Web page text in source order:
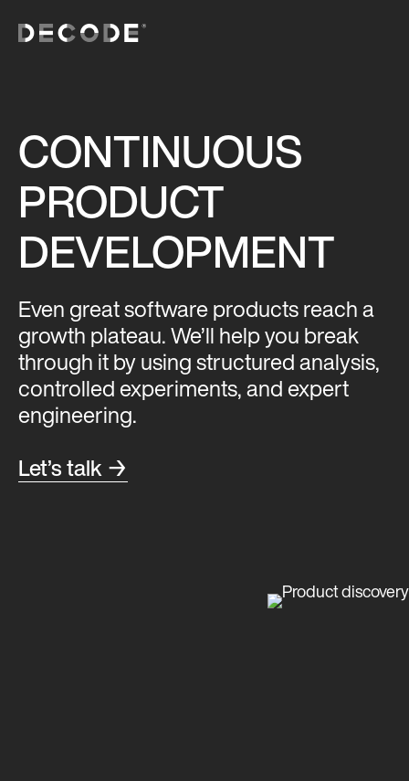
CONTINUOUS
PRODUCT
DEVELOPMENT
Even great software products reach a
growth plateau. We’ll help you break
through it by using structured analysis,
controlled experiments, and expert
engineering.
Let’s talk →